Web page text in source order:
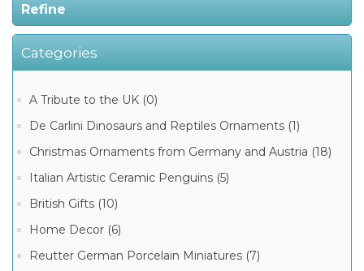
Refine
Category
Limoges
(1)
Chanille
Boxes
Categories
A Tribute to the UK (0)
De Carlini Dinosaurs and Reptiles Ornaments (1)
Christmas Ornaments from Germany and Austria (18)
Italian Artistic Ceramic Penguins (5)
British Gifts (10)
Home Decor (6)
Reutter German Porcelain Miniatures (7)